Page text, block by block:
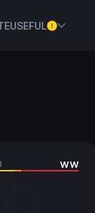
USEFUL
WW